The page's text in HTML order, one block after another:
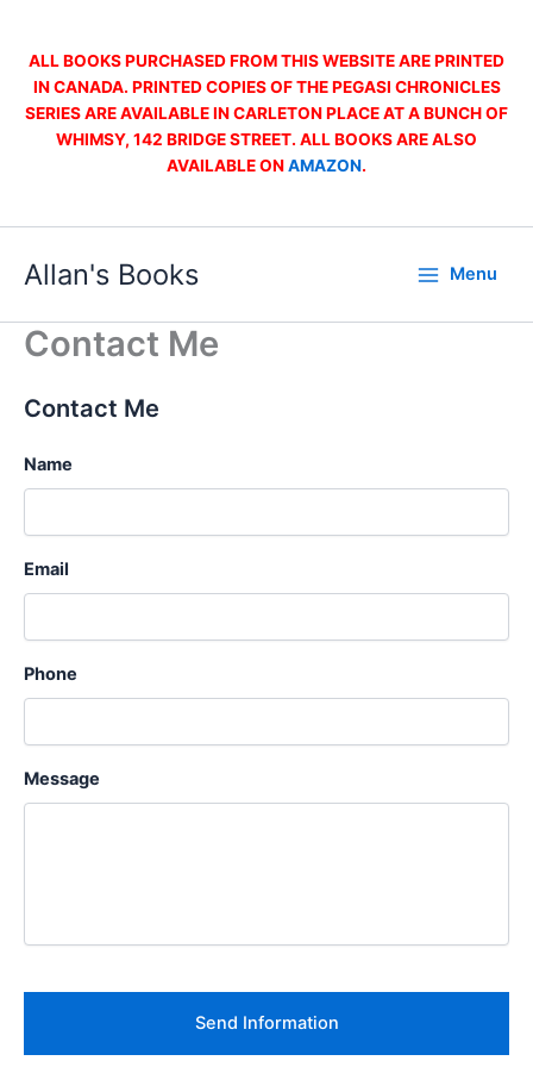
contentALL BOOKS PURCHASED FROM THIS WEBSITE ARE PRINTED
IN CANADA. PRINTED COPIES OF THE PEGASI CHRONICLES
SERIES ARE AVAILABLE IN CARLETON PLACE AT A BUNCH OF
WHIMSY, 142 BRIDGE STREET. ALL BOOKS ARE ALSO
AVAILABLE ONAMAZON.
Allan's Books Menu
Contact Me
Contact Me
Name
Email
Phone
Message